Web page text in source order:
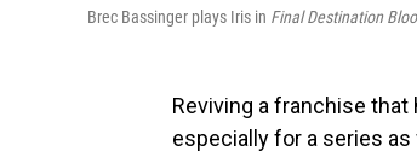
Brec Bassinger plays Iris in Final Destination
Reviving a franchise that
especially for a series as